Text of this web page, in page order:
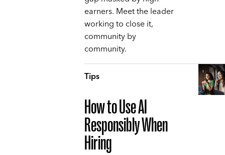
earners. Meet the leader
working to close it,
community by
community.
Tips
How to Use AI
Responsibly When
Hiring